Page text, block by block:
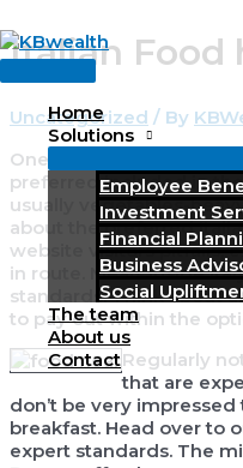
Skip
to
content
Main
Home
Solutions
Employee
Investment
Financial
Business
Social
The team
About us
Contact
Italian Food
Uncategorized / By
One duration contains
preferred included in
usually vegetables-
about the preferred
website visitors pitfalls,
in route. Meals inside
standards. Think about
to pay out within the
Regularly
that are
don’t be very
breakfast. Head over to
expert standards. The